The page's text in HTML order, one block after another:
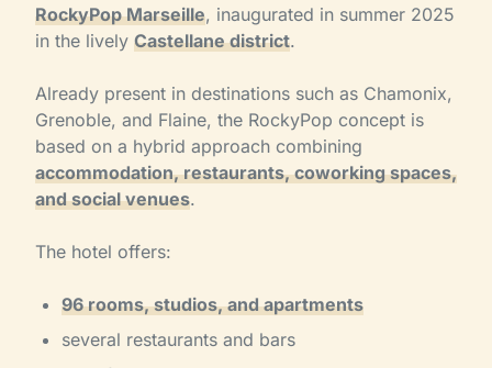
RockyPop Marseille, inaugurated in summer 2025
in the lively Castellane district.
Already present in destinations such as Chamonix,
Grenoble, and Flaine, the RockyPop concept is
based on a hybrid approach combining
accommodation, restaurants, coworking spaces,
and social venues.
The hotel offers:
96 rooms, studios, and apartments
several restaurants and bars